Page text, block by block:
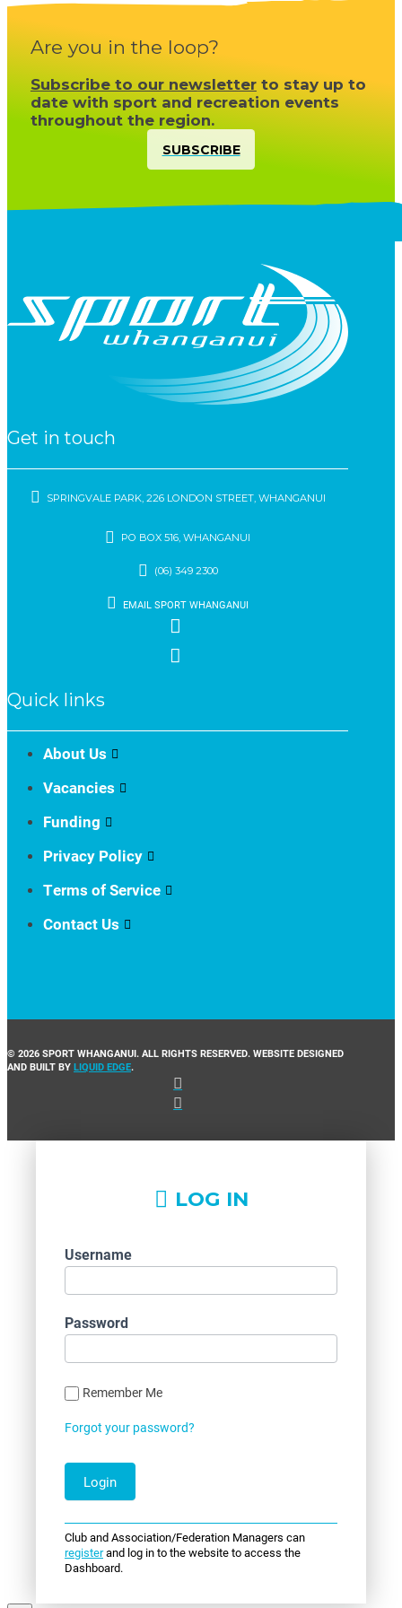
Are you in the loop?
Subscribe to our newsletterto stay up to
date with sport and recreation events
throughout the region.
SUBSCRIBE
Get in touch
SPRINGVALE PARK, 226 LONDON STREET, WHANGANUI
PO BOX 516, WHANGANUI
(06) 349 2300
EMAIL SPORT WHANGANUI
Quick links
About Us
Vacancies
Funding
Privacy Policy
Terms of Service
Contact Us
© 2026 SPORT WHANGANUI. ALL RIGHTS RESERVED. WEBSITE DESIGNED
AND BUILT BY LIQUID EDGE.
LOG IN
Username
Password
Remember Me
Forgot your password?
Club and Association/Federation Managers can
registerand log in to the website to access the
Dashboard.